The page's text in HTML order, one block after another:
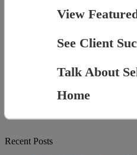
View
See Client
Talk About
Home
Recent Posts